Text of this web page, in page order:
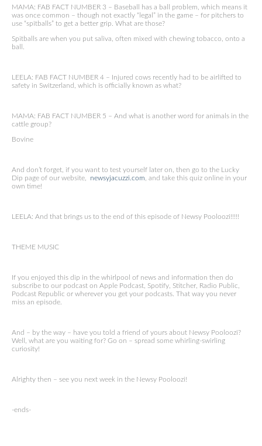
MAMA: FAB FACT NUMBER 3 – Baseball has a ball problem, which means it
was once common – though not exactly “legal” in the game – for pitchers to
use “spitballs” to get a better grip. What are those?
Spitballs are when you put saliva, often mixed with chewing tobacco, onto a
ball.
LEELA: FAB FACT NUMBER 4 – Injured cows recently had to be airlifted to
safety in Switzerland, which is officially known as what?
MAMA: FAB FACT NUMBER 5 – And what is another word for animals in the
cattle group?
Bovine
And don’t forget, if you want to test yourself later on, then go to the Lucky
Dip page of our website, newsyjacuzzi.com , and take this quiz online in your
own time!
LEELA: And that brings us to the end of this episode of Newsy Pooloozi!!!!!
THEME MUSIC
If you enjoyed this dip in the whirlpool of news and information then do
subscribe to our podcast on Apple Podcast, Spotify, Stitcher, Radio Public,
Podcast Republic or wherever you get your podcasts. That way you never
miss an episode.
And – by the way – have you told a friend of yours about Newsy Pooloozi?
Well, what are you waiting for? Go on – spread some whirling-swirling
curiosity!
Alrighty then – see you next week in the Newsy Pooloozi!
-ends-